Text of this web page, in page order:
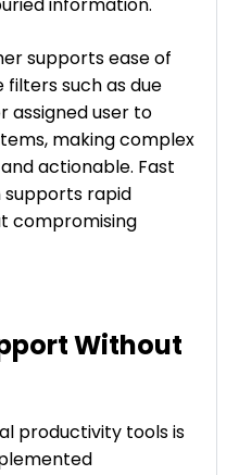
supports ease of
filters such as due
assigned user to
making complex
actionable. Fast
rapid
compromising
Without
productivity tools is